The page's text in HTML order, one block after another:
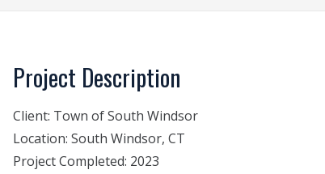
Project Description
Client: Town of South Windsor
Location: South Windsor, CT
Project Completed: 2023